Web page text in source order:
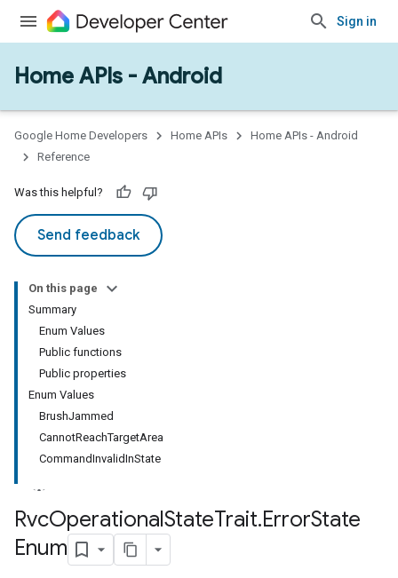
Sign in
Home APIs - Android
Google Home Developers Home APIs
Home APIs - Android
Reference
Was this helpful?
Send feedback
On this page
Summary
Enum Values
Public functions
Public properties
Enum Values
BrushJammed
CannotReachTargetArea
CommandInvalidInState
RvcOperationalStateTrait.ErrorState
Enum